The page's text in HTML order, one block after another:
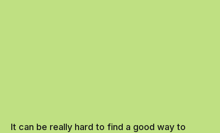
It can be really hard to find a good way to